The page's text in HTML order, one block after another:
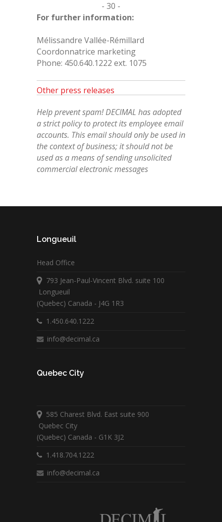
- 30 -
For further information:
Mélissandre Vallée-Rémillard
Coordonnatrice marketing
Phone: 450.640.1222 ext. 1075
Other press releases
Help prevent spam! DECIMAL has adopted
a strict policy to protect its employee email
accounts. This email should only be used in
the context of business; it should not be
used as a means of sending unsolicited
commercial electronic messages
Longueuil
Head Office
793 Jean-Paul-Vincent Blvd. suite 100
Longueuil
(Quebec) Canada - J4G 1R3
1.450.640.1222
info@decimal.ca
Quebec City
585 Charest Blvd. East suite 900
Quebec City
(Quebec) Canada - G1K 3J2
1.418.704.1222
info@decimal.ca